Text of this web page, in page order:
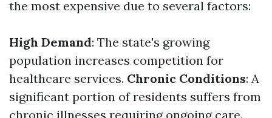
the most expensive due to several factors:
High Demand: The state's growing
population increases competition for
healthcare services. Chronic Conditions: A
significant portion of residents suffers from
chronic illnesses requiring ongoing care.